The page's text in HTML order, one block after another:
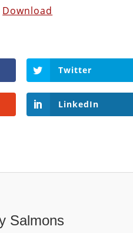
Download
Twitter
LinkedIn
Salmons